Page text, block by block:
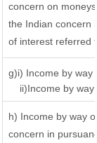
concern on
the Indian concern
of interest referred
g)i) Income by way
ii)Income by way
h) Income by way
concern in